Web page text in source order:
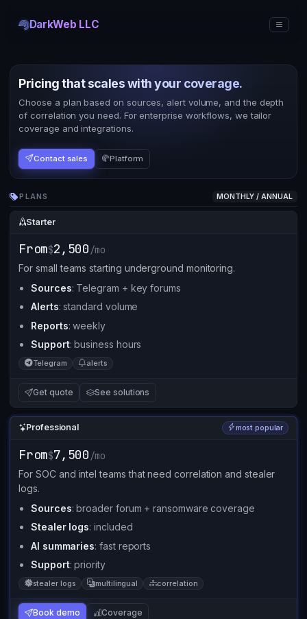
DarkWeb LLC
Pricing that scales with your coverage.
Choose a plan based on sources, alert volume, and the depth
of correlation you need. For enterprise workflows, we tailor
coverage and integrations.
Contact sales Platform
PLANS MONTHLY / ANNUAL
Starter
From$2,500 /mo
For small teams starting underground monitoring.
Sources: Telegram + key forums
Alerts: standard volume
Reports: weekly
Support: business hours
Telegram alerts
Get quote See solutions
Professional most popular
From$7,500 /mo
For SOC and intel teams that need correlation and stealer
logs.
Sources: broader forum + ransomware coverage
Stealer logs: included
AI summaries: fast reports
Support: priority
stealer logs multilingual correlation
Book demo Coverage